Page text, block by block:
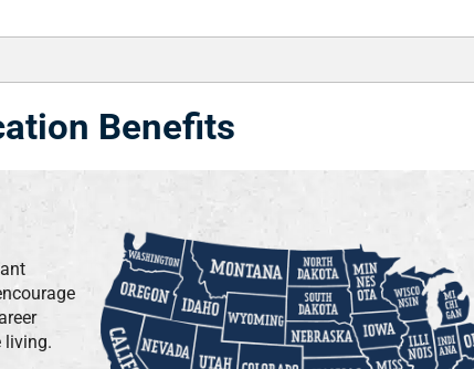
Benefits
living.